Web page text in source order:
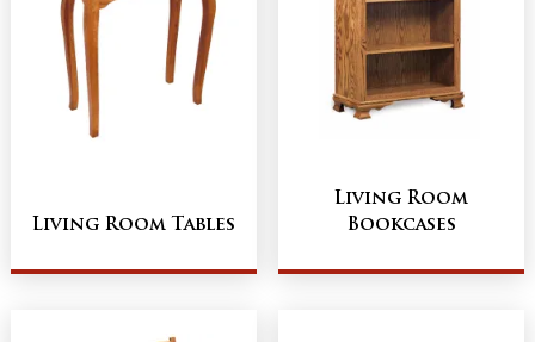
Living Room Tables
Living Room
Bookcases